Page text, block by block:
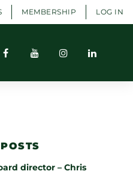
MEMBERSHIP LOG IN
director – Chris